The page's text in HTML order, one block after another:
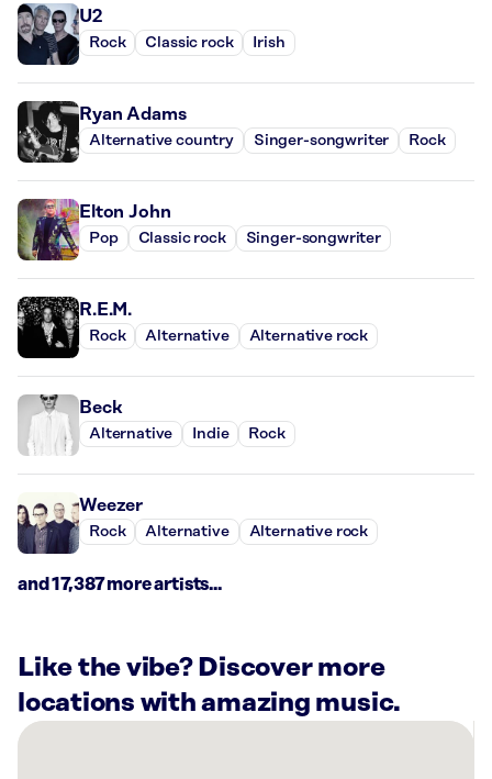
U2
Rock Classic rock Irish
Ryan Adams
Alternative country Singer-songwriter Rock
Elton John
Pop Classic rock Singer-songwriter
R.E.M.
Rock Alternative Alternative rock
Beck
Alternative Indie Rock
Weezer
Rock Alternative Alternative rock
and 17,387 more artists...
Like the vibe? Discover more
locations with amazing music.
There